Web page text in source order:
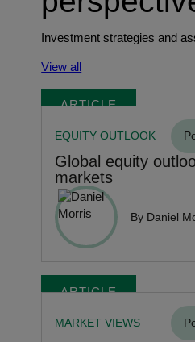
Investment strategies and
View all
ARTICLE
EQUITY OUTLOOK
Global equity
markets
By Daniel
ARTICLE
MARKET VIEWS